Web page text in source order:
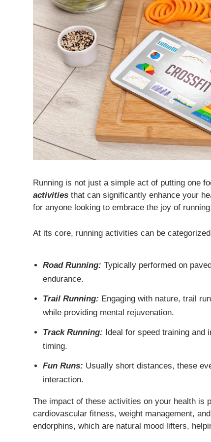
Running is not just a simple act of putting one
activities that can significantly enhance your
for anyone looking to embrace the joy of
At its core, running activities can be
Road Running: Typically performed on
endurance.
Trail Running: Engaging with nature, trail
while providing mental rejuvenation.
Track Running: Ideal for speed training and
timing.
Fun Runs: Usually short distances, these
interaction.
The impact of these activities on your health is
cardiovascular fitness, weight management,
endorphins, which are natural mood lifters,